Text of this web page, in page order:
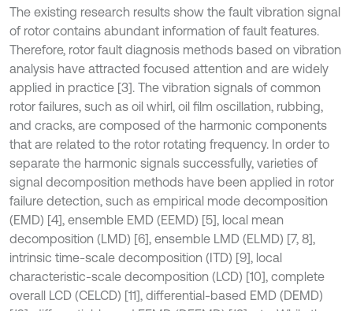
The existing research results show the fault vibration signal
of rotor contains abundant information of fault features.
Therefore, rotor fault diagnosis methods based on vibration
analysis have attracted focused attention and are widely
applied in practice [3]. The vibration signals of common
rotor failures, such as oil whirl, oil film oscillation, rubbing,
and cracks, are composed of the harmonic components
that are related to the rotor rotating frequency. In order to
separate the harmonic signals successfully, varieties of
signal decomposition methods have been applied in rotor
failure detection, such as empirical mode decomposition
(EMD) [4], ensemble EMD (EEMD) [5], local mean
decomposition (LMD) [6], ensemble LMD (ELMD) [7, 8],
intrinsic time-scale decomposition (ITD) [9], local
characteristic-scale decomposition (LCD) [10], complete
overall LCD (CELCD) [11], differential-based EMD (DEMD)